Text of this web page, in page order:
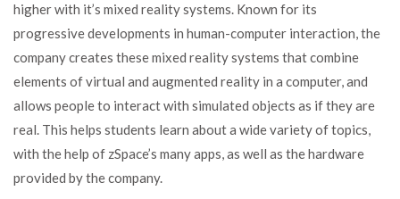
higher with it’s mixed reality systems. Known for its
progressive developments in human-computer interaction, the
company creates these mixed reality systems that combine
elements of virtual and augmented reality in a computer, and
allows people to interact with simulated objects as if they are
real. This helps students learn about a wide variety of topics,
with the help of zSpace’s many apps, as well as the hardware
provided by the company.